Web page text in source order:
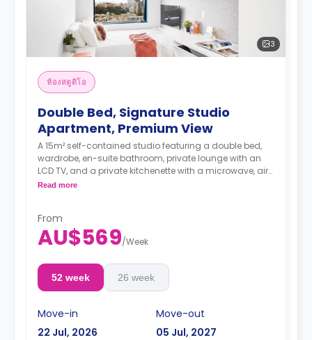
3
ห้องสตูดิโอ
Double Bed, Signature Studio
Apartment, Premium View
A 15m² self-contained studio featuring a double bed,
wardrobe, en-suite bathroom, private lounge with an
LCD TV, and a private kitchenette with a microwave, air
conditioning, and a larger dining and study area.
Read more
From
AU$569/Week
52 week 26 week
Move-in
22 Jul, 2026
Move-out
05 Jul, 2027